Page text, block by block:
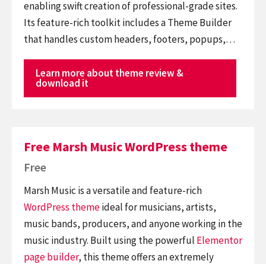
enabling swift creation of professional-grade sites.
Its feature-rich toolkit includes a Theme Builder
that handles custom headers, footers, popups,…
Learn more about theme review &
download it
Free Marsh Music WordPress theme
Free
Marsh Music is a versatile and feature-rich
WordPress themeideal for musicians, artists,
music bands, producers, and anyone working in the
music industry. Built using the powerful Elementor
page builder, this theme offers an extremely